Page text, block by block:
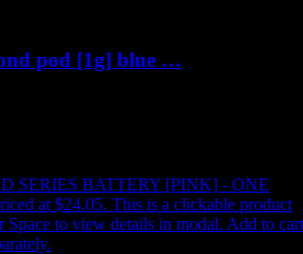
pod [1g] blue …
SERIES BATTERY [PINK] - ONE
at $24.05. This is a clickable product
Space to view details in modal. Add to cart